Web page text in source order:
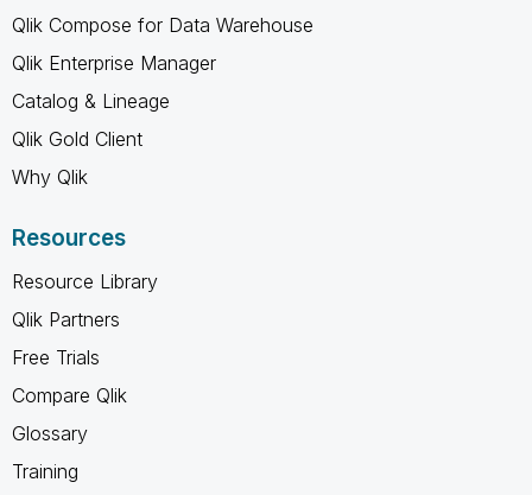
Qlik Compose for Data Warehouse
Qlik Enterprise Manager
Catalog & Lineage
Qlik Gold Client
Why Qlik
Resources
Resource Library
Qlik Partners
Free Trials
Compare Qlik
Glossary
Training